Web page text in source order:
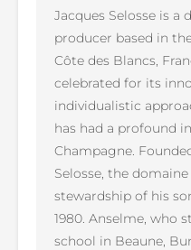
Jacques Selosse is
producer based in
Côte des Blancs,
celebrated for its
individualistic
has had a profound
Champagne.
Selosse, the
stewardship of his
1980. Anselme, who
school in Beaune,